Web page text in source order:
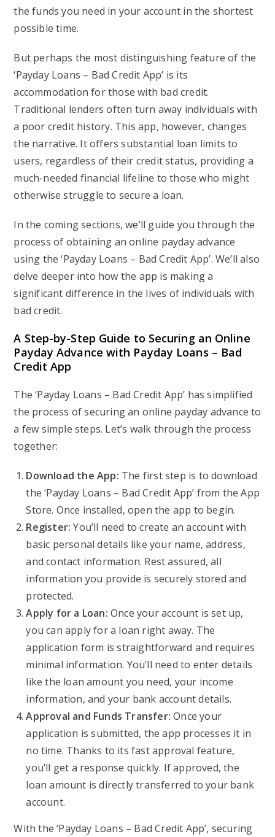
the funds you need in your account in the shortest
possible time.
But perhaps the most distinguishing feature of the
‘Payday Loans – Bad Credit App’ is its
accommodation for those with bad credit.
Traditional lenders often turn away individuals with
a poor credit history. This app, however, changes
the narrative. It offers substantial loan limits to
users, regardless of their credit status, providing a
much-needed financial lifeline to those who might
otherwise struggle to secure a loan.
In the coming sections, we’ll guide you through the
process of obtaining an online payday advance
using the ‘Payday Loans – Bad Credit App’. We’ll also
delve deeper into how the app is making a
significant difference in the lives of individuals with
bad credit.
A Step-by-Step Guide to Securing an Online
Payday Advance with Payday Loans – Bad
Credit App
The ‘Payday Loans – Bad Credit App’ has simplified
the process of securing an online payday advance to
a few simple steps. Let’s walk through the process
together:
Download the App: The first step is to download
the ‘Payday Loans – Bad Credit App’ from the App
Store. Once installed, open the app to begin.
Register: You’ll need to create an account with
basic personal details like your name, address,
and contact information. Rest assured, all
information you provide is securely stored and
protected.
Apply for a Loan: Once your account is set up,
you can apply for a loan right away. The
application form is straightforward and requires
minimal information. You’ll need to enter details
like the loan amount you need, your income
information, and your bank account details.
Approval and Funds Transfer: Once your
application is submitted, the app processes it in
no time. Thanks to its fast approval feature,
you’ll get a response quickly. If approved, the
loan amount is directly transferred to your bank
account.
With the ‘Payday Loans – Bad Credit App’, securing